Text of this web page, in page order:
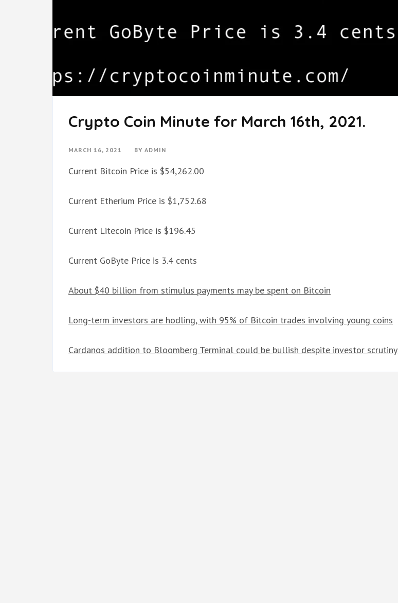
Crypto Coin Minute for March 16th, 2021.
MARCH 16, 2021 BY ADMIN
Current Bitcoin Price is $54,262.00
Current Etherium Price is $1,752.68
Current Litecoin Price is $196.45
Current GoByte Price is 3.4 cents
About $40 billion from stimulus payments may be spent on Bitcoin
Long-term investors are hodling, with 95% of Bitcoin trades involving young coins
Cardanos addition to Bloomberg Terminal could be bullish despite investor scrutiny